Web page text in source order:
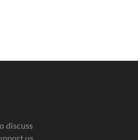
discuss
us